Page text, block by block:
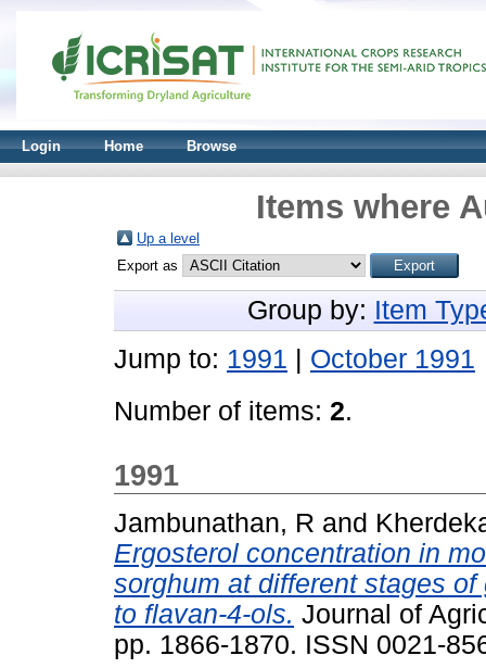
Login Home Browse
Items where
Up a level
Export as
Group by: Item
Jump to: 1991
October 1991
Number of items: 2.
1991
Jambunathan, R and
Ergosterol concentration in
sorghum at different stages
to flavan-4-ols. Journal of
pp. 1866-1870. ISSN 0021-